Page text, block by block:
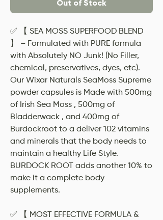
Out of Stock
✅ 【 SEA MOSS SUPERFOOD BLEND
】 – Formulated with PURE formula
with Absolutely NO Junk! (No Filler,
chemical, preservatives, dyes, etc).
Our Wixar Naturals SeaMoss Supreme
powder capsules is Made with 500mg
of Irish Sea Moss , 500mg of
Bladderwack , and 400mg of
Burdockroot to a deliver 102 vitamins
and minerals that the body needs to
maintain a healthy Life Style.
BURDOCK ROOT adds another 10% to
make it a complete body
supplements.
✅ 【 MOST EFFECTIVE FORMULA &